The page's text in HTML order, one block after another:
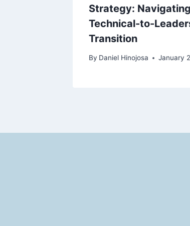
Strategy:
Technical-to-
Transition
By Daniel Hinojosa January